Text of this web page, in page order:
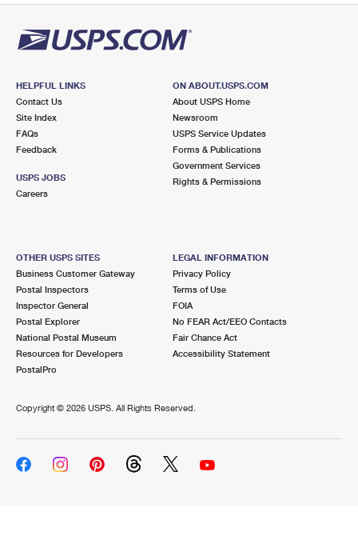
HELPFUL LINKS
Contact Us
Site Index
FAQs
Feedback
USPS JOBS
Careers
ON ABOUT.USPS.COM
About USPS Home
Newsroom
USPS Service Updates
Forms & Publications
Government Services
Rights & Permissions
OTHER USPS SITES
Business Customer Gateway
Postal Inspectors
Inspector General
Postal Explorer
National Postal Museum
Resources for Developers
PostalPro
LEGAL INFORMATION
Privacy Policy
Terms of Use
FOIA
No FEAR Act/EEO Contacts
Fair Chance Act
Accessibility Statement
Copyright © 2026 USPS. All Rights Reserved.